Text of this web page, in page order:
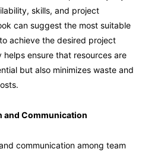
skills, and project
can suggest the most suitable
achieve the desired project
helps ensure that resources are
but also minimizes waste and
and Communication
communication among team